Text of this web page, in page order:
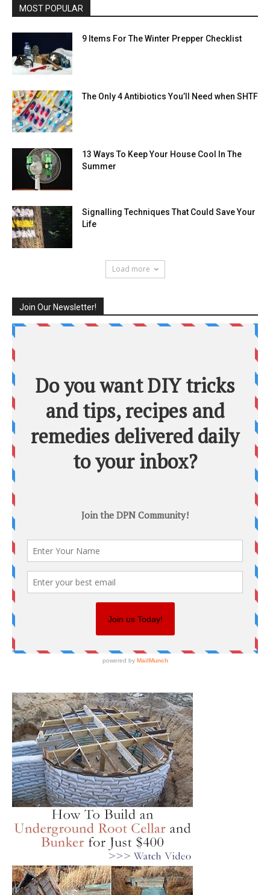
MOST POPULAR
9 Items For The Winter Prepper Checklist
The Only 4 Antibiotics You’ll Need when SHTF
13 Ways To Keep Your House Cool In The
Summer
Signalling Techniques That Could Save Your
Life
Load more
Join Our Newsletter!